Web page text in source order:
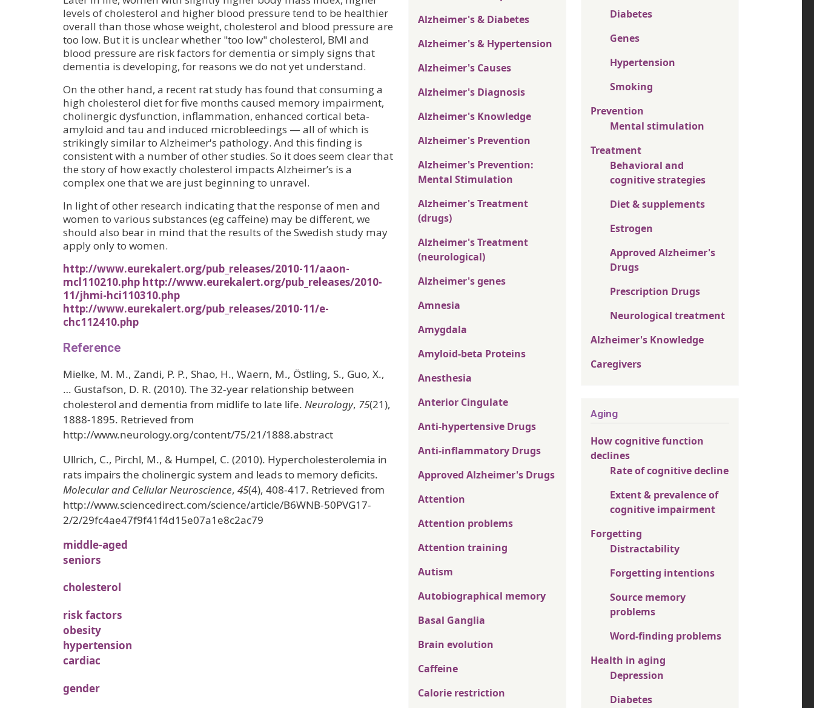
levels of cholesterol and higher blood pressure tend to be healthier
overall than those whose weight, cholesterol and blood pressure are
too low. But it is unclear whether "too low" cholesterol, BMI and
blood pressure are risk factors for dementia or simply signs that
dementia is developing, for reasons we do not yet understand.
On the other hand, a recent rat study has found that consuming a
high cholesterol diet for five months caused memory impairment,
cholinergic dysfunction, inflammation, enhanced cortical beta-
amyloid and tau and induced microbleedings — all of which is
strikingly similar to Alzheimer's pathology. And this finding is
consistent with a number of other studies. So it does seem clear that
the story of how exactly cholesterol impacts Alzheimer’s is a
complex one that we are just beginning to unravel.
In light of other research indicating that the response of men and
women to various substances (eg caffeine) may be different, we
should also bear in mind that the results of the Swedish study may
apply only to women.
http://www.eurekalert.org/pub_releases/2010-11/aaon-
mcl110210.php http://www.eurekalert.org/pub_releases/2010-
11/jhmi-hci110310.php
http://www.eurekalert.org/pub_releases/2010-11/e-
chc112410.php
Reference
Mielke, M. M., Zandi, P. P., Shao, H., Waern, M., Östling, S., Guo, X.,
… Gustafson, D. R. (2010). The 32-year relationship between
cholesterol and dementia from midlife to late life. Neurology, 75(21),
1888-1895. Retrieved from
http://www.neurology.org/content/75/21/1888.abstract
Ullrich, C., Pirchl, M., & Humpel, C. (2010). Hypercholesterolemia in
rats impairs the cholinergic system and leads to memory deficits.
Molecular and Cellular Neuroscience, 45(4), 408-417. Retrieved from
http://www.sciencedirect.com/science/article/B6WNB-50PVG17-
2/2/29fc4ae47f9f41f4d15e07a1e8c2ac79
middle-aged
seniors
cholesterol
risk factors
obesity
hypertension
cardiac
gender
Alzheimer's & Diabetes
Alzheimer's & Hypertension
Alzheimer's Causes
Alzheimer's Diagnosis
Alzheimer's Knowledge
Alzheimer's Prevention
Alzheimer's Prevention:
Mental Stimulation
Alzheimer's Treatment
(drugs)
Alzheimer's Treatment
(neurological)
Alzheimer's genes
Amnesia
Amygdala
Amyloid-beta Proteins
Anesthesia
Anterior Cingulate
Anti-hypertensive Drugs
Anti-inflammatory Drugs
Approved Alzheimer's Drugs
Attention
Attention problems
Attention training
Autism
Autobiographical memory
Basal Ganglia
Brain evolution
Caffeine
Calorie restriction
Diabetes
Genes
Hypertension
Smoking
Prevention
Mental stimulation
Treatment
Behavioral and
cognitive strategies
Diet & supplements
Estrogen
Approved Alzheimer's
Drugs
Prescription Drugs
Neurological treatment
Alzheimer's Knowledge
Caregivers
Aging
How cognitive function
declines
Rate of cognitive decline
Extent & prevalence of
cognitive impairment
Forgetting
Distractability
Forgetting intentions
Source memory
problems
Word-finding problems
Health in aging
Depression
Diabetes